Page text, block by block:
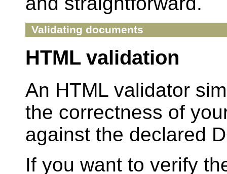
Validating documents
HTML validation
An HTML validator
the correctness of
against the declared
If you want to verify